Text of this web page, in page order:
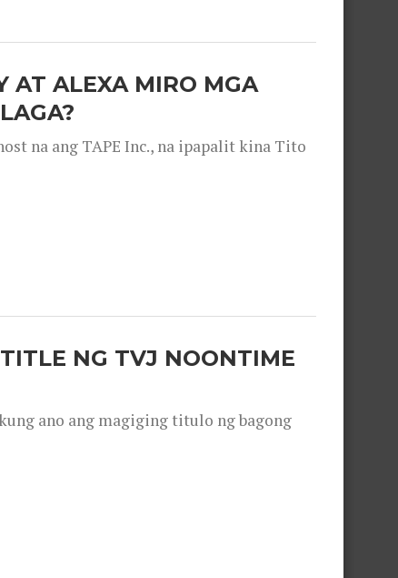
AT ALEXA MIRO MGA
na ang TAPE Inc., na ipapalit kina Tito
NG TVJ NOONTIME
ano ang magiging titulo ng bagong